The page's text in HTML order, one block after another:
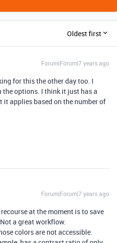
Oldest first
Forum|Forum|7 years ago
for this the other day too. I
the options. I think it just has a
applies based on the number of
Forum|Forum|7 years ago
at the moment is to save
a great workflow.
colors are not accessible.